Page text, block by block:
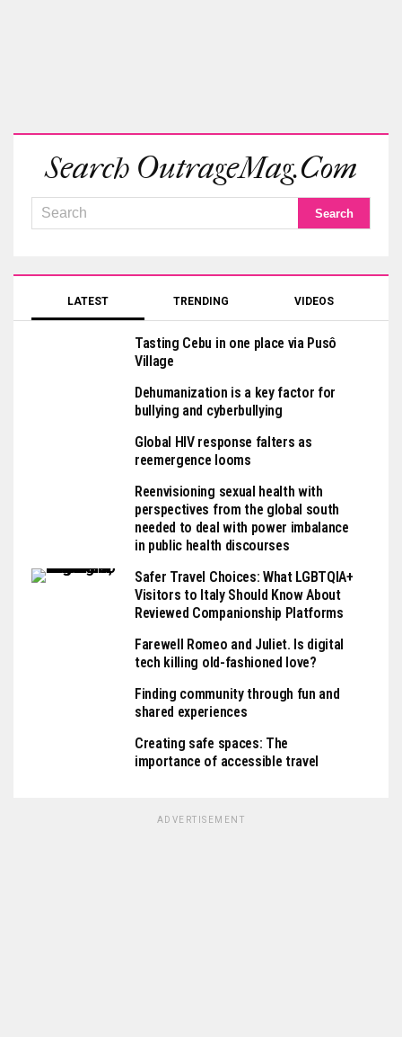
Search OutrageMag.com
LATEST TRENDING VIDEOS
Tasting Cebu in one place via Pusô
Village
Dehumanization is a key factor for
bullying and cyberbullying
Global HIV response falters as
reemergence looms
Reenvisioning sexual health with
perspectives from the global south
needed to deal with power imbalance
in public health discourses
Safer Travel Choices: What LGBTQIA+
Visitors to Italy Should Know About
Reviewed Companionship Platforms
Farewell Romeo and Juliet. Is digital
tech killing old-fashioned love?
Finding community through fun and
shared experiences
Creating safe spaces: The
importance of accessible travel
ADVERTISEMENT